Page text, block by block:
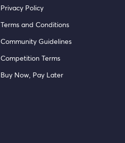
Privacy Policy
Terms and Conditions
Community Guidelines
Competition Terms
Buy Now, Pay Later